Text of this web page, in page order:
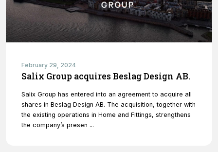
February 29, 2024
Salix Group acquires Beslag Design AB.
Salix Group has entered into an agreement to acquire all
shares in Beslag Design AB. The acquisition, together with
the existing operations in Home and Fittings, strengthens
the company’s presen ...